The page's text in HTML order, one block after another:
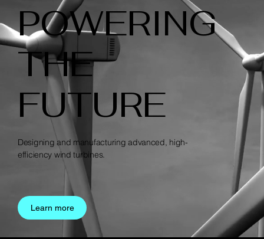
POWERING
THE
FUTURE
Designing and manufacturing advanced, high-
efficiency wind turbines.
Learn more